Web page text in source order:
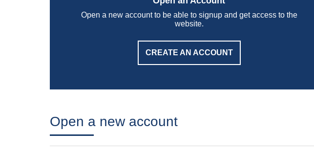
Open a new account to be able to signup and get access to the
website.
CREATE AN ACCOUNT
Open a new account